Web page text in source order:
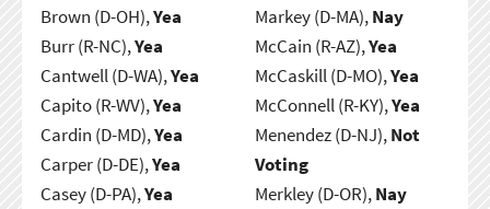
Brown (D-OH),Yea
Burr (R-NC),Yea
Cantwell (D-WA),Yea
Capito (R-WV),Yea
Cardin (D-MD),Yea
Carper (D-DE),Yea
Casey (D-PA),Yea
Markey (D-MA),Nay
McCain (R-AZ),Yea
McCaskill (D-MO),Yea
McConnell (R-KY),Yea
Menendez (D-NJ),Not
Voting
Merkley (D-OR),Nay